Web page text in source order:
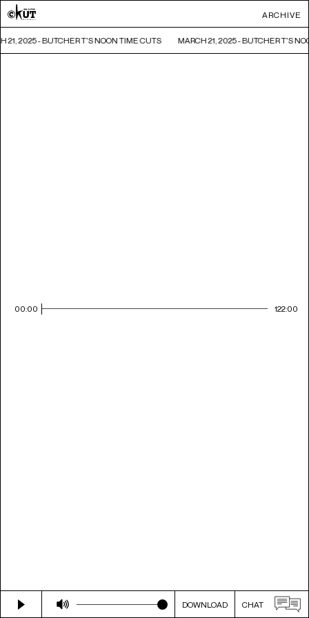
ARCHIVE
21, 2025 - BUTCHER T'S NOON TIME CUTS MARCH 21, 2025 - BUTCHER T'S
00:00 122:00
DOWNLOAD CHAT